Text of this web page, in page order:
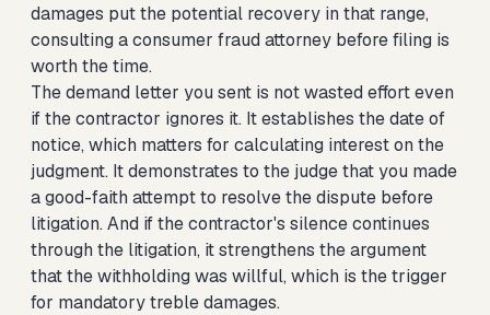
damages put the potential recovery in that range,
consulting a consumer fraud attorney before filing is
worth the time.
The demand letter you sent is not wasted effort even
if the contractor ignores it. It establishes the date of
notice, which matters for calculating interest on the
judgment. It demonstrates to the judge that you made
a good-faith attempt to resolve the dispute before
litigation. And if the contractor's silence continues
through the litigation, it strengthens the argument
that the withholding was willful, which is the trigger
for mandatory treble damages.